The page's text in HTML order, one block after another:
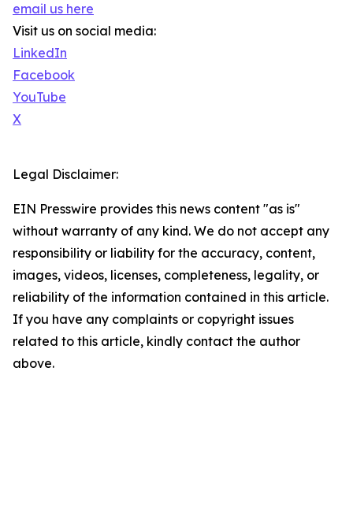
email us here
Visit us on social media:
LinkedIn
Facebook
YouTube
X
Legal Disclaimer:
EIN Presswire provides this news content "as is"
without warranty of any kind. We do not accept any
responsibility or liability for the accuracy, content,
images, videos, licenses, completeness, legality, or
reliability of the information contained in this article.
If you have any complaints or copyright issues
related to this article, kindly contact the author
above.